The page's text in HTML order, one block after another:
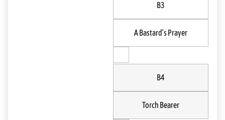
B3
A Bastard’s Prayer
B4
Torch Bearer